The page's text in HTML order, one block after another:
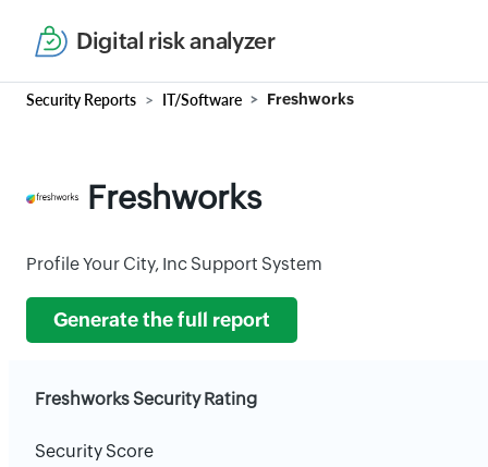
Digital risk analyzer
Security Reports IT/Software Freshworks
Freshworks
Profile Your City, Inc Support System
Generate the full report
Freshworks Security Rating
Security Score